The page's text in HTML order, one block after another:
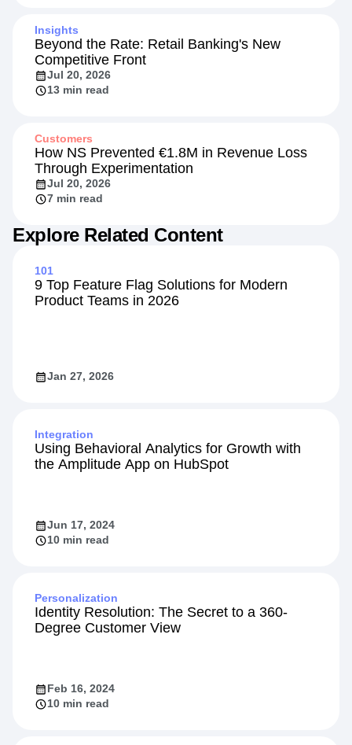
Insights
Beyond the Rate: Retail Banking's New
Competitive Front
Jul 20, 2026
13 min read
Customers
How NS Prevented €1.8M in Revenue Loss
Through Experimentation
Jul 20, 2026
7 min read
Explore Related Content
101
9 Top Feature Flag Solutions for Modern
Product Teams in 2026
Jan 27, 2026
Integration
Using Behavioral Analytics for Growth with
the Amplitude App on HubSpot
Jun 17, 2024
10 min read
Personalization
Identity Resolution: The Secret to a 360-
Degree Customer View
Feb 16, 2024
10 min read